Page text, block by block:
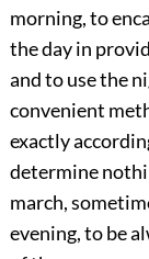
morning, to
the day in
and to use the
convenient
exactly
determine
march,
evening, to be